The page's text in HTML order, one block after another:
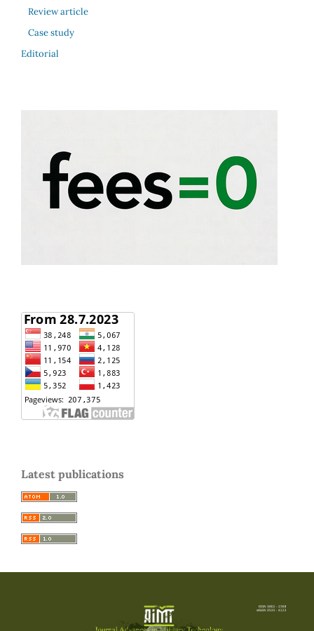
Review article
Case study
Editorial
Latest publications